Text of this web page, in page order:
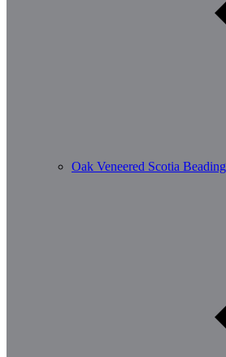
Oak Veneered Scotia Beading